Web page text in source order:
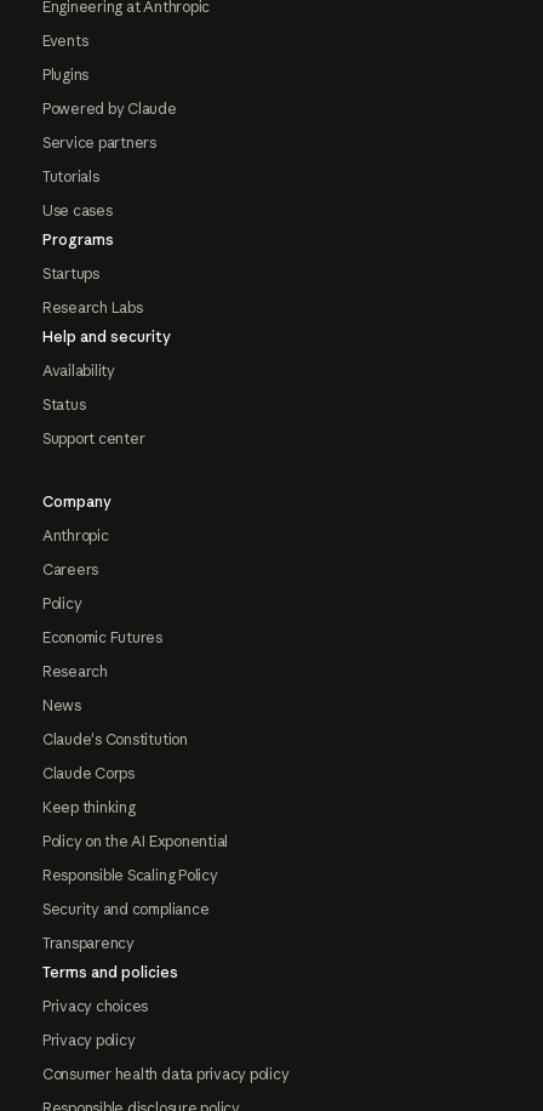
Engineering at Anthropic
Events
Plugins
Powered by Claude
Service partners
Tutorials
Use cases
Programs
Startups
Research Labs
Help and security
Availability
Status
Support center
Company
Anthropic
Careers
Policy
Economic Futures
Research
News
Claude's Constitution
Claude Corps
Keep thinking
Policy on the AI Exponential
Responsible Scaling Policy
Security and compliance
Transparency
Terms and policies
Privacy choices
Privacy policy
Consumer health data privacy policy